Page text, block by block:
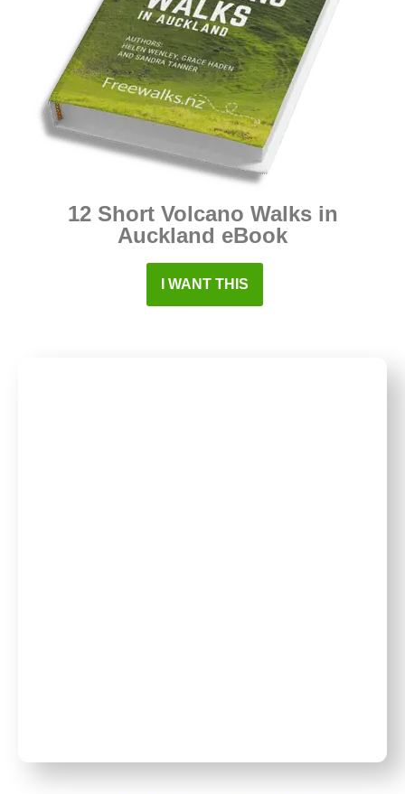
12 Short Volcano Walks in
Auckland eBook
I WANT THIS